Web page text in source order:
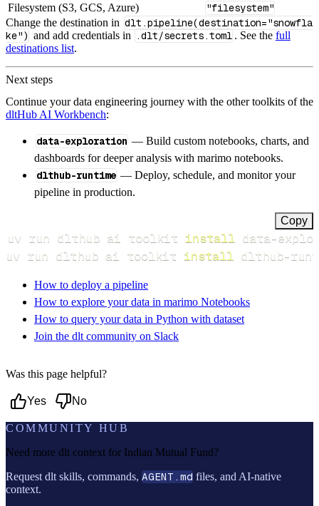
Filesystem (S3, GCS, Azure) "filesystem"
Change the destination in dlt.pipeline(destination="snowfla
ke") and add credentials in .dlt/secrets.toml . See the full
destinations list.
Next steps
Continue your data engineering journey with the other toolkits of the
dltHub AI Workbench:
data-exploration — Build custom notebooks, charts, and
dashboards for deeper analysis with marimo notebooks.
dlthub-runtime — Deploy, schedule, and monitor your
pipeline in production.
Copy
uv run dlthub ai toolkit install
uv run dlthub ai toolkit install dlthub-
How to deploy a pipeline
How to explore your data in marimo Notebooks
How to query your data in Python with dataset
Join the dlt community on Slack
Was this page helpful?
Yes No
COMMUNITY HUB
Need more dlt context for Indian Mutual Fund?
Request dlt skills, commands, AGENT.md files, and AI-native
context.